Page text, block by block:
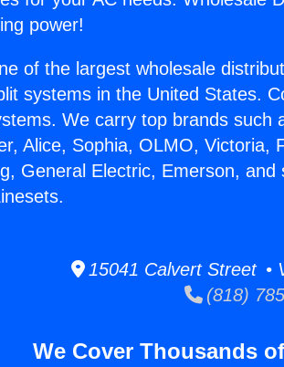
power!
of the largest wholesale
systems in the United States.
We carry top brands such
Alice, Sophia, OLMO, Victoria,
General Electric, Emerson,
15041 Calvert Street •
(818)
We Cover Thousands